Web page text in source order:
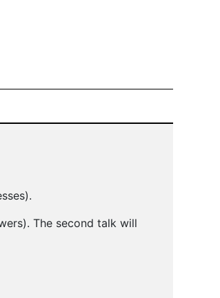
The second talk will